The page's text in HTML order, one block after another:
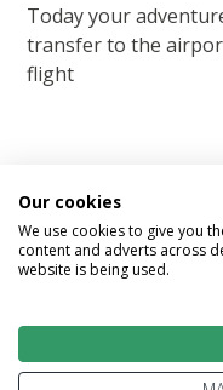
Today your
transfer to the
flight
Image
Our cookies
We use cookies to give you
content and adverts across
website is being used.